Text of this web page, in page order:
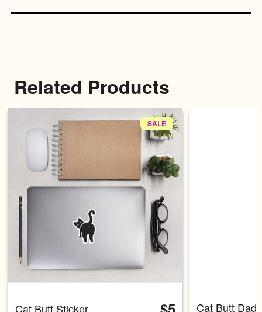
Carousel with four slides
Related Products
SALE
Cat Butt Sticker Cat Butt Dad